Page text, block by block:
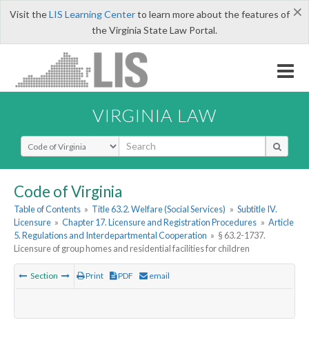
×
Visit theLIS Learning Centerto learn more about the features of
the Virginia State Law Portal.
VIRGINIA LAW
Select Search Type
Code of Virginia
Table of Contents » Title 63.2. Welfare (Social Services) » Subtitle IV.
Licensure » Chapter 17. Licensure and Registration Procedures » Article
5. Regulations and Interdepartmental Cooperation » § 63.2-1737.
Licensure of group homes and residential facilities for children
Section Print PDF email